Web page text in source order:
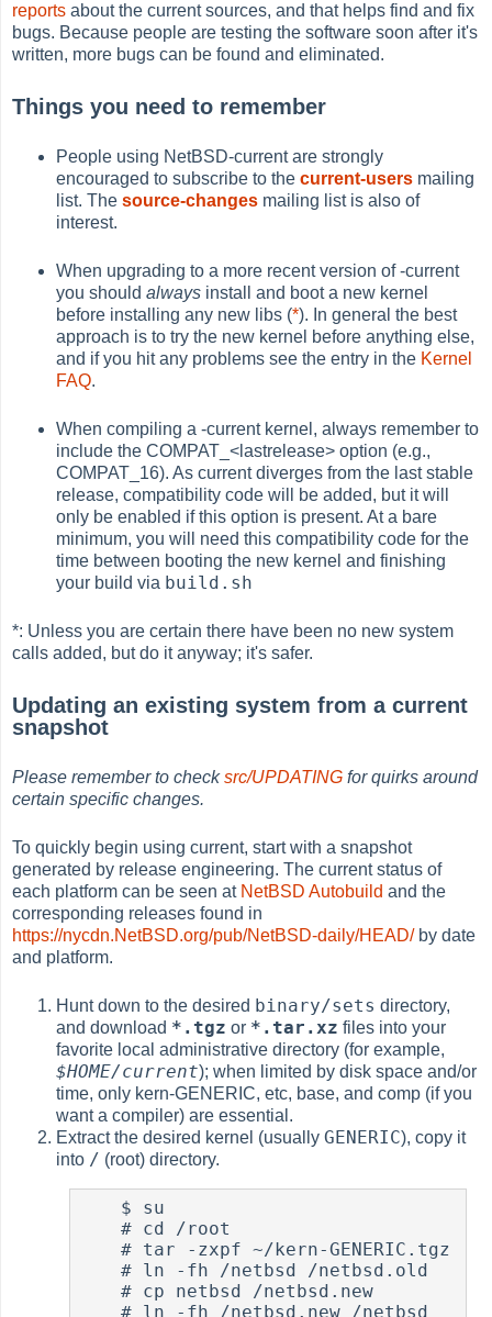
reports about the current sources, and that helps find and fix
bugs. Because people are testing the software soon after it's
written, more bugs can be found and eliminated.
Things you need to remember
People using NetBSD-current are strongly
encouraged to subscribe to thecurrent-users mailing
list. Thesource-changes mailing list is also of
interest.
When upgrading to a more recent version of -current
you shouldalways install and boot a new kernel
before installing any new libs (*). In general the best
approach is to try the new kernel before anything else,
and if you hit any problems see the entry in the Kernel
FAQ.
When compiling a -current kernel, always remember to
include the COMPAT_<lastrelease> option (e.g.,
COMPAT_16). As current diverges from the last stable
release, compatibility code will be added, but it will
only be enabled if this option is present. At a bare
minimum, you will need this compatibility code for the
time between booting the new kernel and finishing
your build via build.sh
*: Unless you are certain there have been no new system
calls added, but do it anyway; it's safer.
Updating an existing system from a current
snapshot
Please remember to checksrc/UPDATING for quirks around
certain specific changes.
To quickly begin using current, start with a snapshot
generated by release engineering. The current status of
each platform can be seen at NetBSD Autobuildand the
corresponding releases found in
https://nycdn.NetBSD.org/pub/NetBSD-daily/HEAD/by date
and platform.
Hunt down to the desired binary/sets directory,
and download *.tgz or *.tar.xz files into your
favorite local administrative directory (for example,
$HOME/current); when limited by disk space and/or
time, only kern-GENERIC, etc, base, and comp (if you
want a compiler) are essential.
Extract the desired kernel (usuallyGENERIC), copy it
into / (root) directory.
$ su
# cd /root
# tar -zxpf ~/kern-GENERIC.tgz
# ln -fh /netbsd /netbsd.old
# cp netbsd /netbsd.new
#